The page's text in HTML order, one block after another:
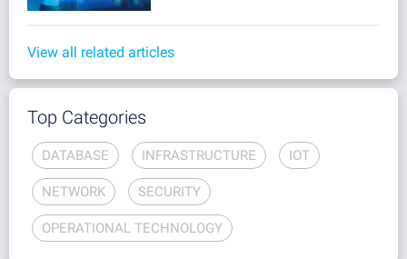
View all related articles
Top Categories
DATABASE INFRASTRUCTURE IOT
NETWORK SECURITY
OPERATIONAL TECHNOLOGY